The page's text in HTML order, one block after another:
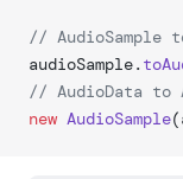
// AudioSample
audioSample.
// AudioData to
new AudioSample